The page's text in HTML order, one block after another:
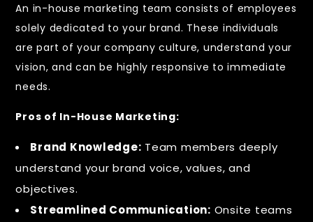
An in-house marketing team consists of employees
solely dedicated to your brand. These individuals
are part of your company culture, understand your
vision, and can be highly responsive to immediate
needs.
Pros of In-House Marketing:
Brand Knowledge: Team members deeply
understand your brand voice, values, and
objectives.
Streamlined Communication: Onsite teams